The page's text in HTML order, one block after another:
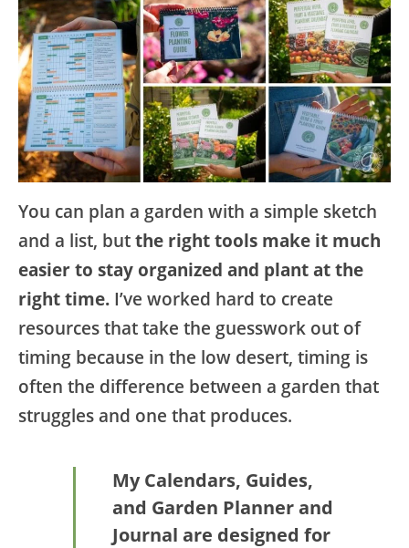
like to plant
3. Decide where to plant each
crop
You can plan a garden with a simple sketch
and a list, butthe right tools make it much
easier to stay organized and plant at the
right time. I’ve worked hard to create
resources that take the guesswork out of
timing because in the low desert, timing is
often the difference between a garden that
struggles and one that produces.
My Calendars, Guides,
and Garden Planner and
Journal are designed for